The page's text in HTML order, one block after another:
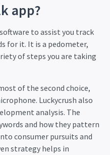
app?
to assist you track
for it. It is a pedometer,
of steps you are taking
of the second choice,
Luckycrush also
analysis. The
and how they pattern
consumer pursuits and
strategy helps in